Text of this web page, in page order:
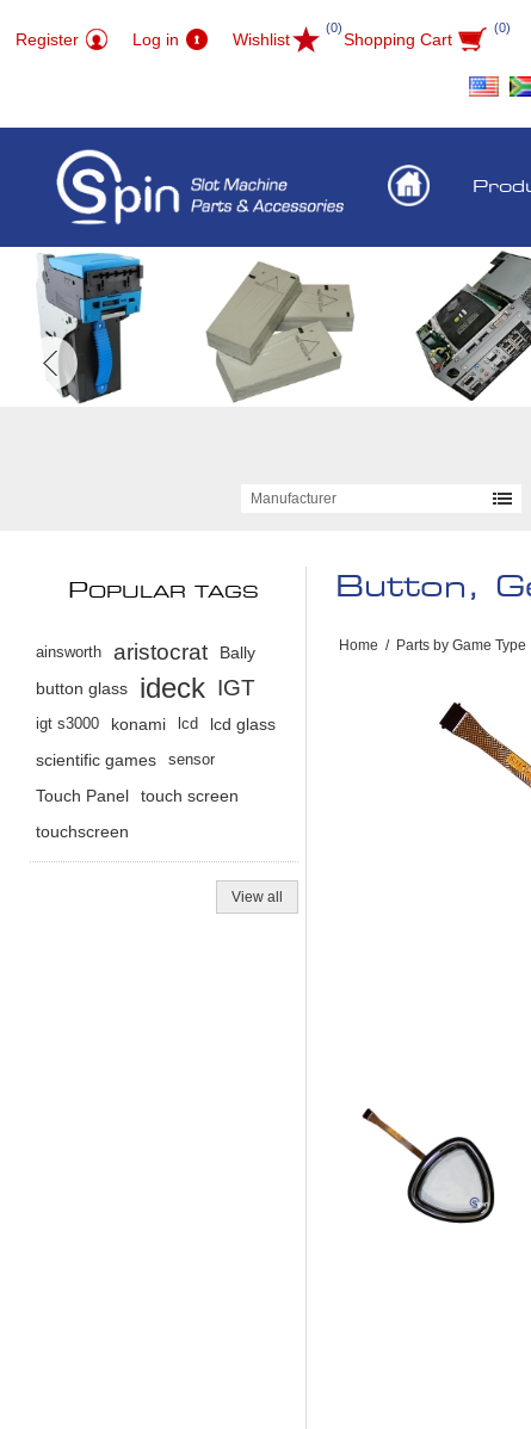
Register Log in Wishlist
(0)
Shopping Cart
(0)
Manufacturer
Button,
Home / Parts by Game Type
POPULAR TAGS
ainsworth aristocrat
Bally
button glass
ideck IGT
igt s3000 konami lcd
lcd glass
scientific games
sensor
Touch Panel
touch screen
touchscreen
View all